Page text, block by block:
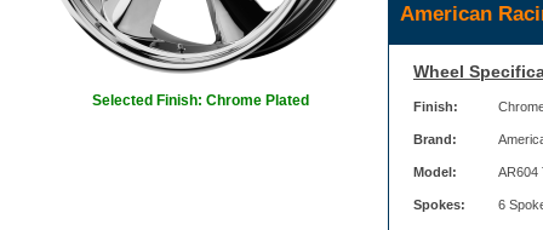
Selected Finish: Chrome Plated
American
Wheel
Finish:
Brand:
Model: AR604
Spokes: 6